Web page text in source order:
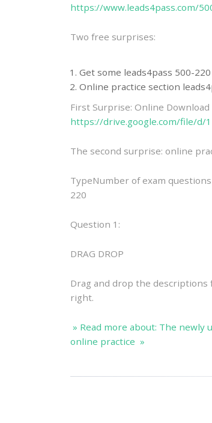
https://www.leads4pass.com/
Two free surprises:
Get some leads4pass 500-
Online practice section
First Surprise: Online
https://drive.google.com/file/d/
The second surprise: online
TypeNumber of exam
220
Question 1:
DRAG DROP
Drag and drop the
right.
» Read more about: The newly
online practice »